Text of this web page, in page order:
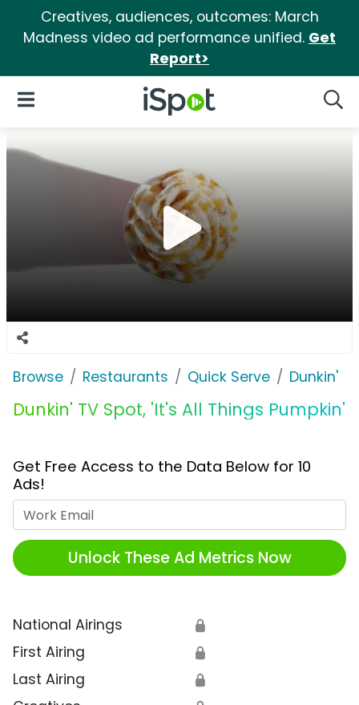
Creatives, audiences, outcomes: March
Madness video ad performance unified. Get
Report>
iSpot Logo
Open Navigation
Browse Restaurants Quick Serve Dunkin'
Dunkin' TV Spot, 'It's All Things Pumpkin'
Get Free Access to the Data Below for 10
Ads!
Unlock These Ad Metrics Now
National Airings 🔒
First Airing 🔒
Last Airing 🔒